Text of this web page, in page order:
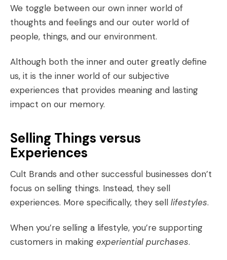
We toggle between our own inner world of
thoughts and feelings and our outer world of
people, things, and our environment.
Although both the inner and outer greatly define
us, it is the inner world of our subjective
experiences that provides meaning and lasting
impact on our memory.
Selling Things versus
Experiences
Cult Brands and other successful businesses don’t
focus on selling things. Instead, they sell
experiences. More specifically, they sell lifestyles.
When you’re selling a lifestyle, you’re supporting
customers in making experiential purchases.